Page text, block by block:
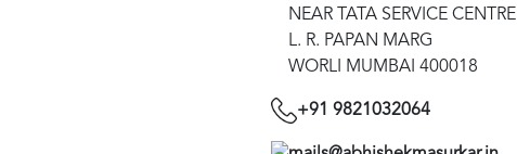
NEAR TATA SERVICE CENTRE
L. R. PAPAN MARG
WORLI MUMBAI 400018
+91 9821032064